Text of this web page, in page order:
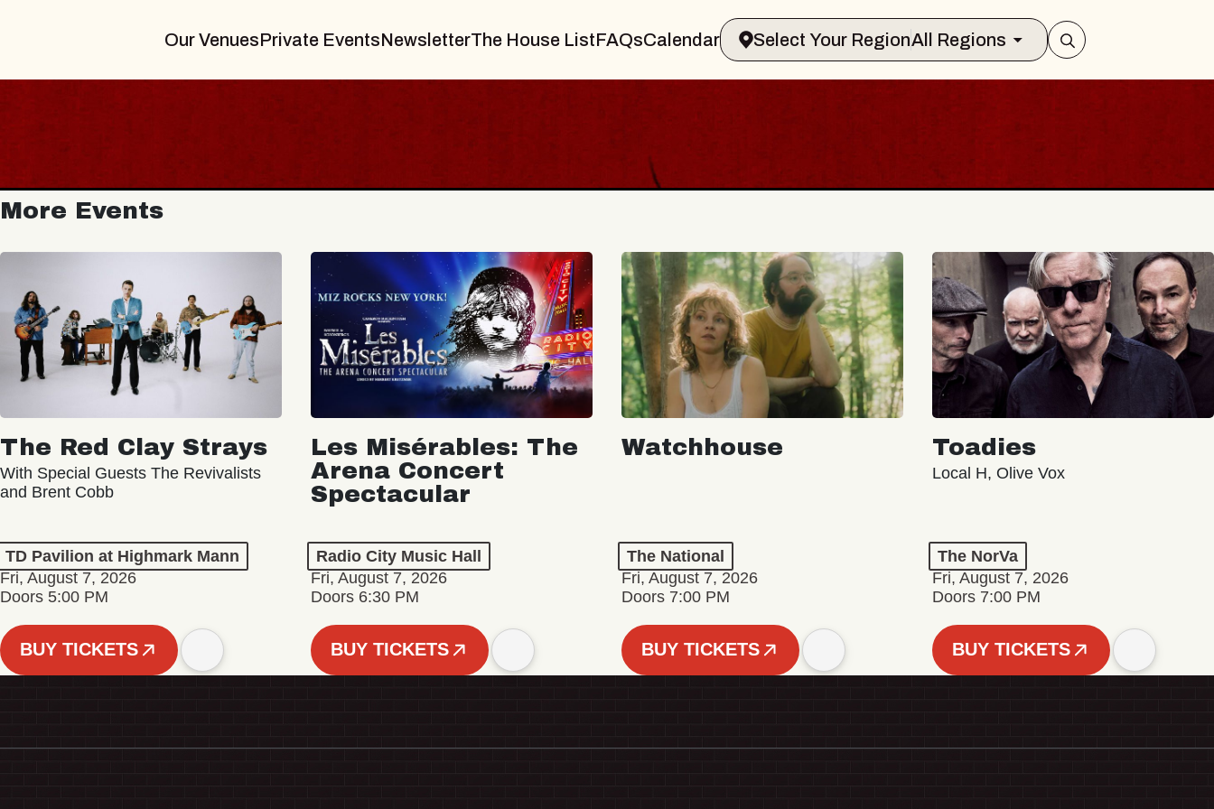
Our VenuesPrivate EventsNewsletterThe House ListFAQsCalendar Select Your RegionAll Regions
More Events
The Red Clay Strays
With Special Guests The Revivalists
and Brent Cobb
TD Pavilion at Highmark Mann
Fri, August 7, 2026
Doors 5:00 PM
BUY TICKETS
Les Misérables: The
Arena Concert
Spectacular
Radio City Music Hall
Fri, August 7, 2026
Doors 6:30 PM
BUY TICKETS
Watchhouse
The National
Fri, August 7, 2026
Doors 7:00 PM
BUY TICKETS
Toadies
Local H, Olive Vox
The NorVa
Fri, August 7, 2026
Doors 7:00 PM
BUY TICKETS